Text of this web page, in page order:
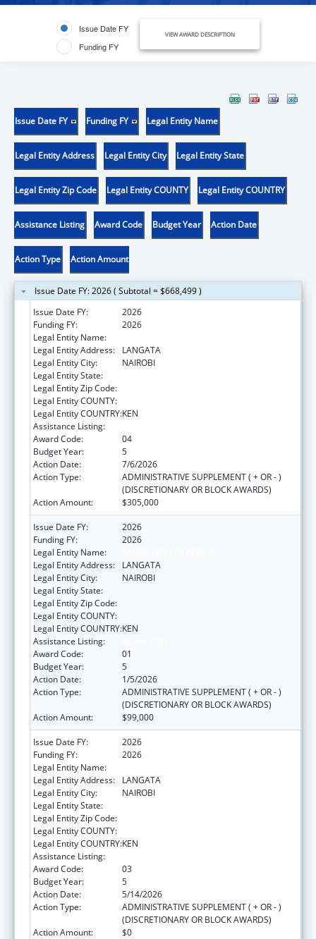
Issue Date FY
Funding FY
VIEW AWARD DESCRIPTION
Issue Date FY Funding FY Legal Entity Name
Legal Entity Address Legal Entity City Legal Entity State
Legal Entity Zip Code Legal Entity COUNTY Legal Entity COUNTRY
Assistance Listing Award Code Budget Year Action Date
Action Type Action Amount
Issue Date FY: 2026 ( Subtotal = $668,499 )
Issue Date FY:
2026
Funding FY:
2026
Legal Entity Name:
Legal Entity Address:
LANGATA
Legal Entity City:
NAIROBI
Legal Entity State:
Legal Entity Zip Code:
Legal Entity COUNTY:
Legal Entity COUNTRY:KEN
Assistance Listing:
Award Code:
04
Budget Year:
5
Action Date:
7/6/2026
Action Type:
ADMINISTRATIVE SUPPLEMENT ( + OR - )
(DISCRETIONARY OR BLOCK AWARDS)
Action Amount:
$305,000
Issue Date FY:
2026
Funding FY:
2026
Legal Entity Name:
Legal Entity Address:
LANGATA
Legal Entity City:
NAIROBI
Legal Entity State:
Legal Entity Zip Code:
Legal Entity COUNTY:
Legal Entity COUNTRY:KEN
Assistance Listing:
Award Code:
01
Budget Year:
5
Action Date:
1/5/2026
Action Type:
ADMINISTRATIVE SUPPLEMENT ( + OR - )
(DISCRETIONARY OR BLOCK AWARDS)
Action Amount:
$99,000
Issue Date FY:
2026
Funding FY:
2026
Legal Entity Name:
Legal Entity Address:
LANGATA
Legal Entity City:
NAIROBI
Legal Entity State:
Legal Entity Zip Code:
Legal Entity COUNTY:
Legal Entity COUNTRY:KEN
Assistance Listing:
Award Code:
03
Budget Year:
5
Action Date:
5/14/2026
Action Type:
ADMINISTRATIVE SUPPLEMENT ( + OR - )
(DISCRETIONARY OR BLOCK AWARDS)
Action Amount:
$0